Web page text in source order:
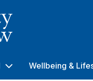
Wellbeing &